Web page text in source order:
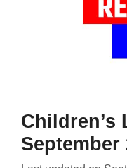
Children’s
September